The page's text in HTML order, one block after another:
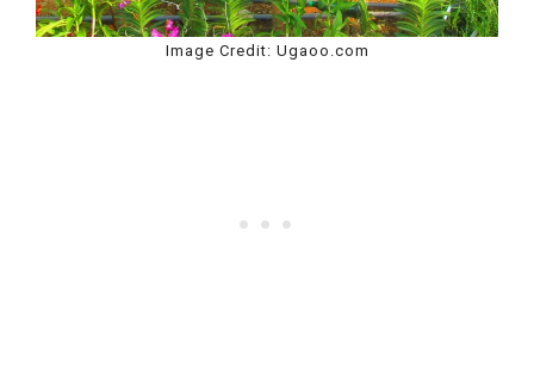
Image Credit: Ugaoo.com